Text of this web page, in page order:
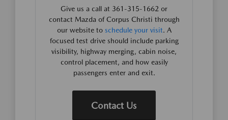
Give us a call at 361-315-1662 or
contact Mazda of Corpus Christi through
our website to schedule your visit. A
focused test drive should include parking
visibility, highway merging, cabin noise,
control placement, and how easily
passengers enter and exit.
Contact Us